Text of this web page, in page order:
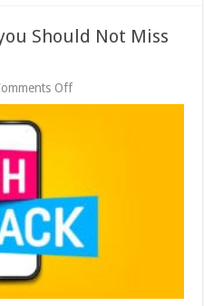
Should Not Miss
Offon
Benefits
with
Lyconet
–
2025